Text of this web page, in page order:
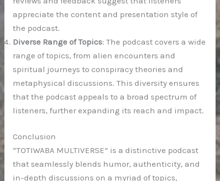
appreciate the content and presentation style of
the podcast.
Diverse Range of Topics: The podcast covers a wide
range of topics, from alien encounters and
spiritual journeys to conspiracy theories and
metaphysical discussions. This diversity ensures
that the podcast appeals to a broad spectrum of
listeners, further expanding its reach and impact.
Conclusion
“TOTIWABA MULTIVERSE” is a distinctive podcast
that seamlessly blends humor, authenticity, and
in-depth discussions on a myriad of topics,